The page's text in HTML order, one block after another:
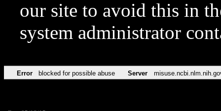
our site to avoid this in
system administrator
Error blocked for possible abuse Server